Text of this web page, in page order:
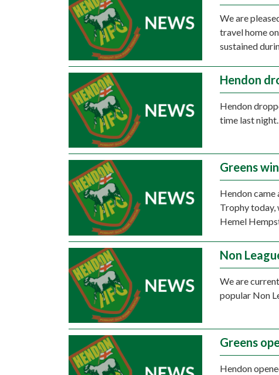
We are
travel home
sustained
Hendon
Hendon
time last night.
Greens
Hendon came
Trophy today,
Hemel
Non
We are
popular Non
Greens
Hendon